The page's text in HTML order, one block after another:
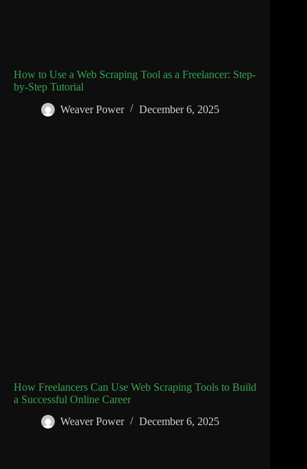
How to Use a Web Scraping Tool as a Freelancer: Step-
by-Step Tutorial
Weaver Power
December 6, 2025
How Freelancers Can Use Web Scraping Tools to Build
a Successful Online Career
Weaver Power
December 6, 2025